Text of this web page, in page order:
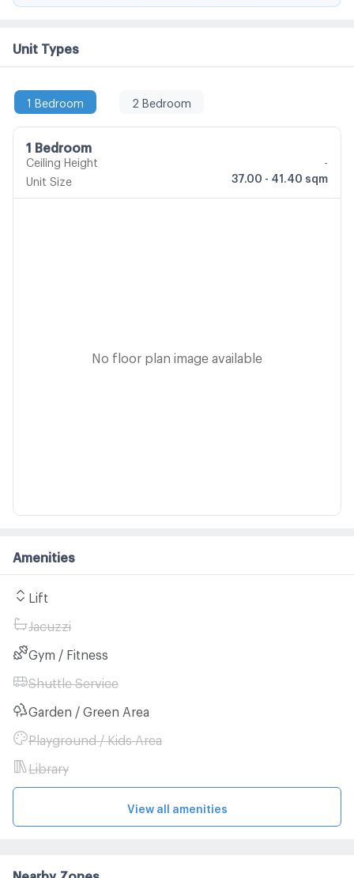
Unit Types
1 Bedroom 2 Bedroom
1 Bedroom
Ceiling Height
Unit Size 37.00 - 41.40 sqm
No floor plan image available
Amenities
Lift
Jacuzzi
Gym / Fitness
Shuttle Service
Garden / Green Area
Playground / Kids Area
Library
View all amenities
Nearby Zones